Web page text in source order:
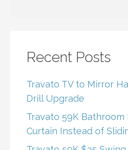
Recent Posts
Travato TV to Mirror
Drill Upgrade
Travato 59K Bathroom
Curtain Instead of